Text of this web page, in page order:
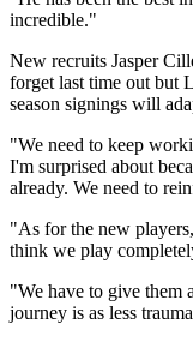
incredible."
New recruits Jasper
forget last time out but
season signings will
"We need to keep
I'm surprised about
already. We need to
"As for the new
think we play
"We have to give them
journey is as less